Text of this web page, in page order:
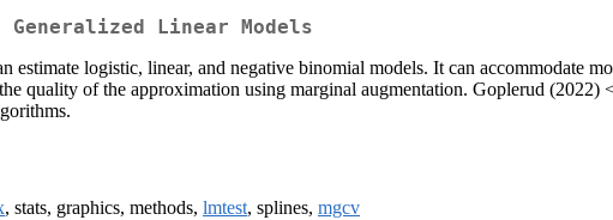
Linear Models
estimate logistic, linear, and negative binomial models. It can accommodate
quality of the approximation using marginal augmentation. Goplerud (2022)
, stats, graphics, methods, lmtest, splines, mgcv